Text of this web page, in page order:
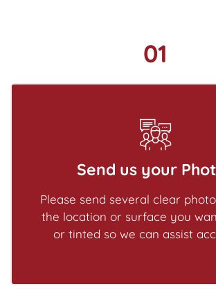
01
Send us your
Please send several clear
the location or surface you
or tinted so we can assist